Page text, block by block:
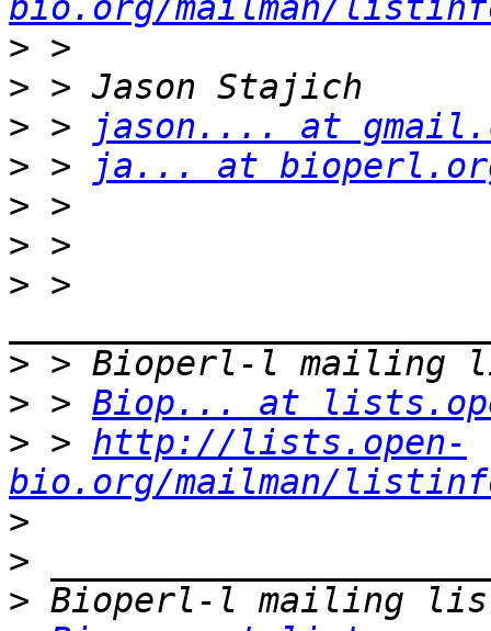
bio.org/mailman/
>
>
> >
jason.... at
> >
ja... at
>
>
> >
>
> > Biop... at
> > http://lists.open-
bio.org/mailman/
>
>
>